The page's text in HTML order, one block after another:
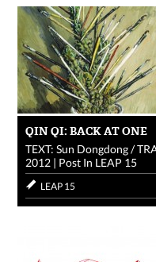
QIN QI: BACK AT ONE
TEXT: Sun Dongdong /
2012 | Post In LEAP 15
LEAP 15